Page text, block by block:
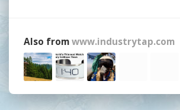
Also fromwww.industrytap.com